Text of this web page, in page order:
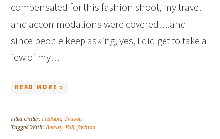
compensated for this fashion shoot, my travel
and accommodations were covered….and
since people keep asking, yes, I did get to take a
few of my…
READ MORE »
Filed Under:Fashion, Travels
Tagged With:Beauty,Fall,fashion